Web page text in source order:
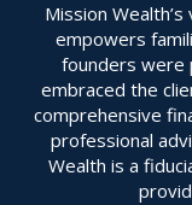
Mission
empowers
founders were
embraced the
comprehensive
professional
Wealth is a